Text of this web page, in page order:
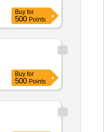
Buy for
500 Points
Buy for
500 Points